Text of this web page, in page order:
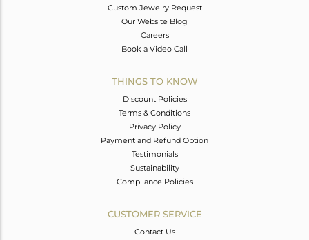
Custom Jewelry Request
Our Website Blog
Careers
Book a Video Call
THINGS TO KNOW
Discount Policies
Terms & Conditions
Privacy Policy
Payment and Refund Option
Testimonials
Sustainability
Compliance Policies
CUSTOMER SERVICE
Contact Us